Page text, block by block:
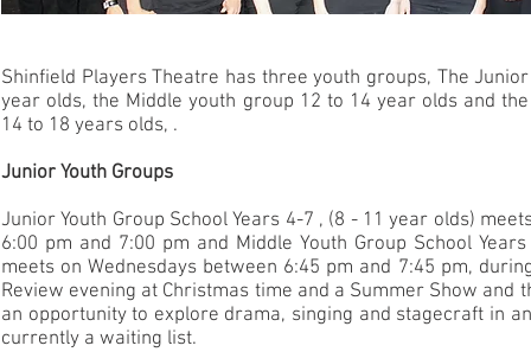
Shinfield Players Theatre has three youth groups, The
year olds, the Middle youth group 12 to 14 year olds and
14 to 18 years olds, .
Junior Youth Groups
Junior Youth Group School Years 4-7 , (8 - 11 year olds)
6:00 pm and 7:00 pm and Middle Youth Group School
meets on Wednesdays between 6:45 pm and 7:45 pm,
Review evening at Christmas time and a Summer Show and
an opportunity to explore drama, singing and stagecraft in
currently a waiting list.